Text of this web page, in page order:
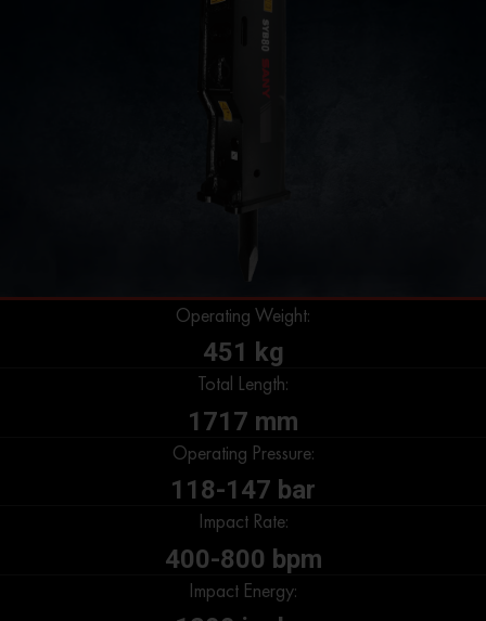
Operating Weight:
451 kg
Total Length:
1717 mm
Operating Pressure:
118-147 bar
Impact Rate:
400-800 bpm
Impact Energy: